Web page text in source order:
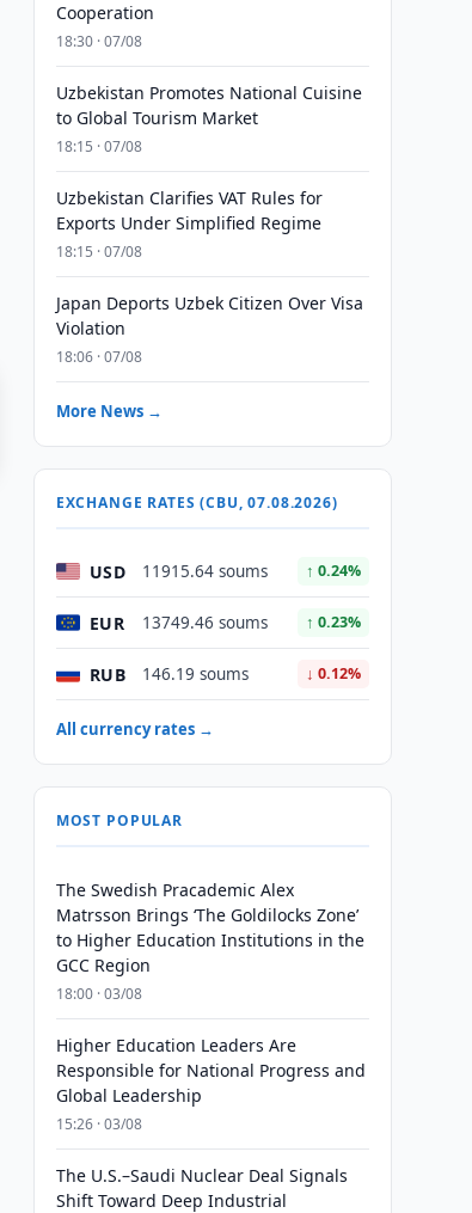
Cooperation
18:30 · 07/08
Uzbekistan Promotes National Cuisine
to Global Tourism Market
18:15 · 07/08
Uzbekistan Clarifies VAT Rules for
Exports Under Simplified Regime
18:15 · 07/08
Japan Deports Uzbek Citizen Over Visa
Violation
18:06 · 07/08
More News →
EXCHANGE RATES (CBU, 07.08.2026)
USD 11915.64 soums ↑ 0.24%
EUR 13749.46 soums ↑ 0.23%
RUB 146.19 soums ↓ 0.12%
All currency rates →
MOST POPULAR
The Swedish Pracademic Alex
Matrsson Brings ‘The Goldilocks Zone’
to Higher Education Institutions in the
GCC Region
18:00 · 03/08
Higher Education Leaders Are
Responsible for National Progress and
Global Leadership
15:26 · 03/08
The U.S.–Saudi Nuclear Deal Signals
Shift Toward Deep Industrial